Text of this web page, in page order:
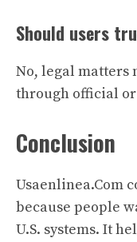
Should users
No, legal matters
through official
Conclusion
Usaenlinea.Com
because people
U.S. systems. It